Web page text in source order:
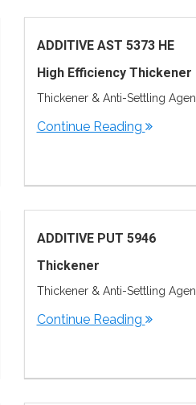
ADDITIVE AST 5373 HE
High Efficiency Thickener
Thickener & Anti-Settling
Continue Reading
ADDITIVE PUT 5946
Thickener
Thickener & Anti-Settling
Continue Reading